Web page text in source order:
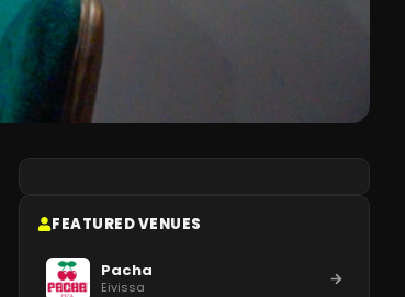
FEATURED VENUES
Pacha
Eivissa